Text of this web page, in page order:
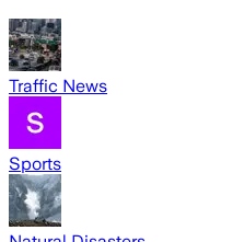
Traffic News
Sports